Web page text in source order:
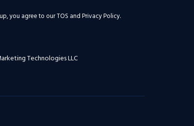
you agree to ourTOS and Privacy Policy.
Technologies LLC